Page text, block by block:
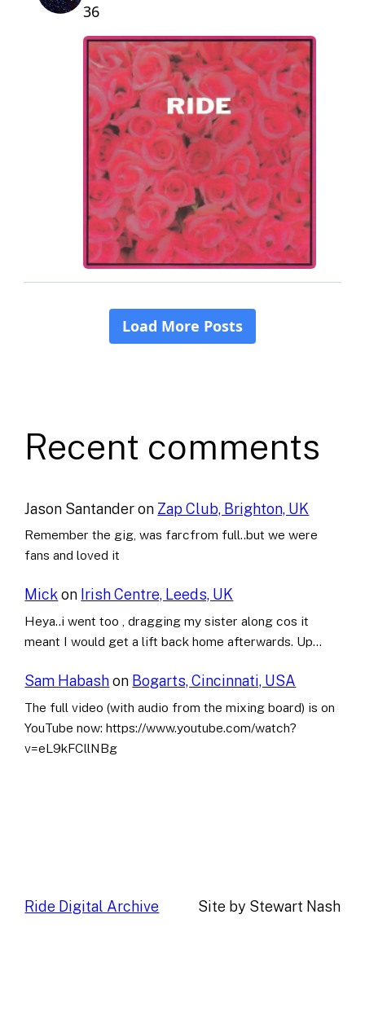
Recent comments
Jason Santanderon Zap Club, Brighton, UK
Remember the gig, was farcfrom full..but we were
fans and loved it
Mickon Irish Centre, Leeds, UK
Heya..i went too , dragging my sister along cos it
meant I would get a lift back home afterwards. Up…
Sam Habashon Bogarts, Cincinnati, USA
The full video (with audio from the mixing board) is on
YouTube now: https://www.youtube.com/watch?
v=eL9kFCllNBg
Ride Digital Archive Site by Stewart Nash